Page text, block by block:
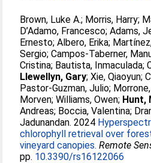
Brown, Luke A.; Morris, Harry;
D’Adamo, Francesco;Adams,
Ernesto;Albero, Erika;
Sergio;Campos-Taberner,
Cristina; Bautista, Inmaculada;
Llewellyn, Gary;Xie, Qiaoyun;
Pastor-Guzman, Julio;
Morven;Williams, Owen; Hunt,
Andreas; Boccia, Valentina;
Jadunandan. 2024
chlorophyll retrieval over
vineyard canopies. Remote
pp. 10.3390/rs16122066